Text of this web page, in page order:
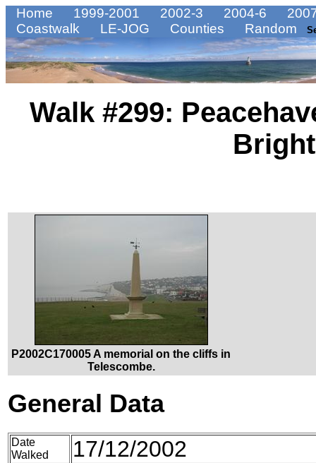
Home 1999-2001 2002-3 2004-6
Coastwalk
LE-JOG Counties Random
Walk #299:
P2002C170005 A memorial on the cliffs in
Telescombe.
General Data
Date
Walked
17/12/2002